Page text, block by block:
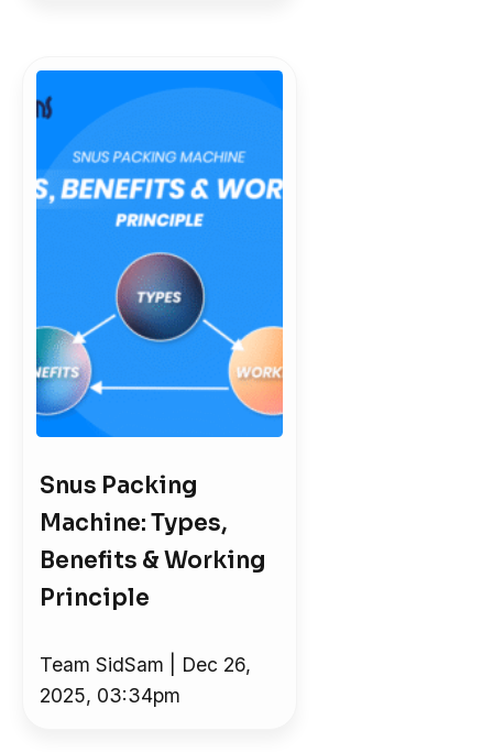
Snus Packing
Machine: Types,
Benefits & Working
Principle
Team SidSam | Dec 26,
2025, 03:34pm